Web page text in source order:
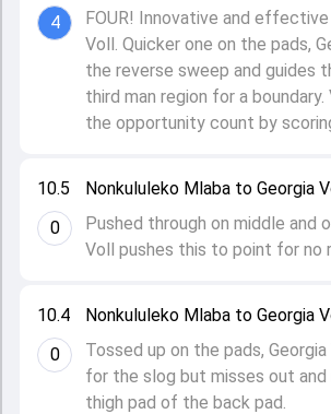
10.4
0
Nonkululeko Mlaba to Georgia
Tossed up on the pads,
for the slog but misses out and
thigh pad of the back pad.
10.5
0
Nonkululeko Mlaba to Georgia
Pushed through on middle and
Voll pushes this to point for no
4
FOUR! Innovative and
Voll. Quicker one on the pads,
the reverse sweep and guides
third man region for a boundary.
the opportunity count by